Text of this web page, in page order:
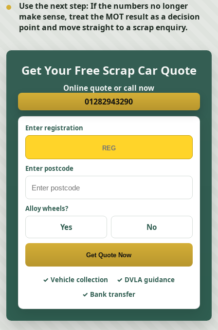
Use the next step: If the numbers no longer
make sense, treat the MOT result as a decision
point and move straight to a scrap enquiry.
Get Your Free Scrap Car Quote
Online quote or call now
01282943290
Enter registration
Enter postcode
Alloy wheels?
Yes No
Get Quote Now
Vehicle collection
DVLA guidance
Bank transfer